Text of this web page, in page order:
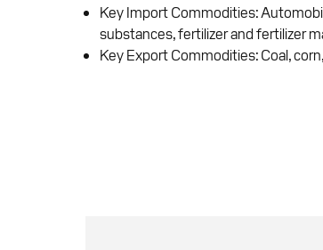
Key Import Commodities:
substances, fertilizer and fertilizer
Key Export Commodities: Coal,